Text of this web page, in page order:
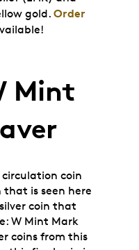
gold. Order
Mint
circulation coin
that is seen here
coin that
W Mint Mark
coins from this